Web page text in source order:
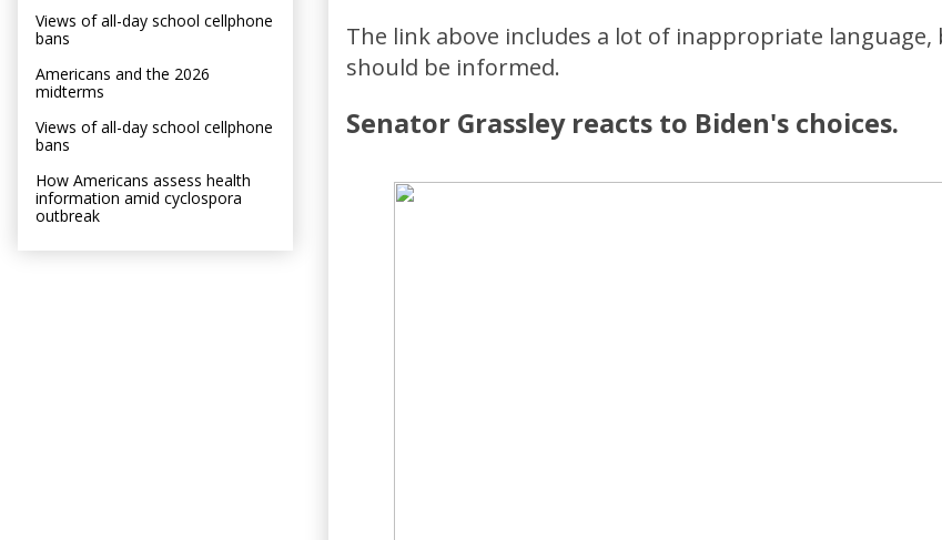
The link above includes a lot of inappropriate
should be informed.
Senator Grassley reacts to Biden's choices.
Views of all-day school cellphone
bans
Americans and the 2026
midterms
Views of all-day school cellphone
bans
How Americans assess health
information amid cyclospora
outbreak